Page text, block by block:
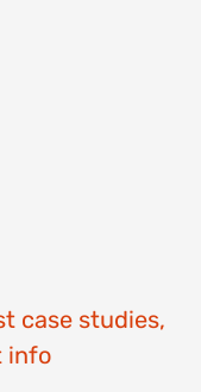
case studies,
info